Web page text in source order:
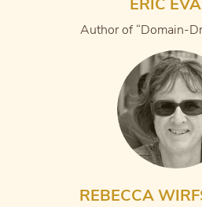
Author of “Domain-
REBECCA